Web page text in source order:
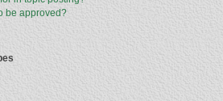
be approved?